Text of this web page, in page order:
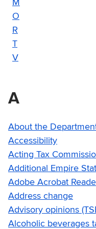
M
O
R
T
V
A
About the
Accessibility
Acting Tax
Additional Empire
Adobe Acrobat
Address change
Advisory opinions
Alcoholic beverages